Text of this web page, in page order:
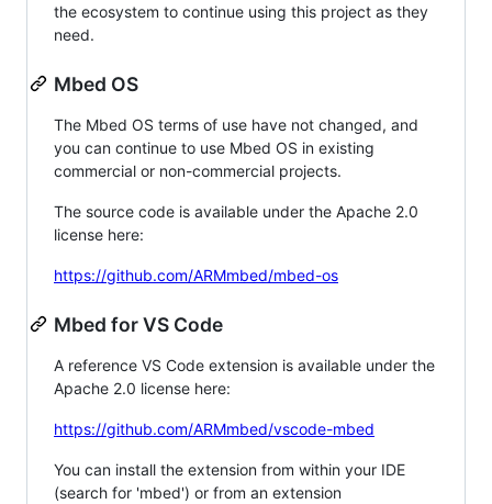
the ecosystem to continue using this project as they
need.
Mbed OS
The Mbed OS terms of use have not changed, and
you can continue to use Mbed OS in existing
commercial or non-commercial projects.
The source code is available under the Apache 2.0
license here:
https://github.com/ARMmbed/mbed-os
Mbed for VS Code
A reference VS Code extension is available under the
Apache 2.0 license here:
https://github.com/ARMmbed/vscode-mbed
You can install the extension from within your IDE
(search for 'mbed') or from an extension